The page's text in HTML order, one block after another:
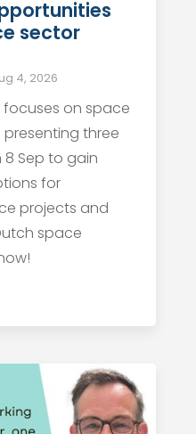
sector
4, 2026
focuses on space
presenting three
Sep to gain
for
projects and
space